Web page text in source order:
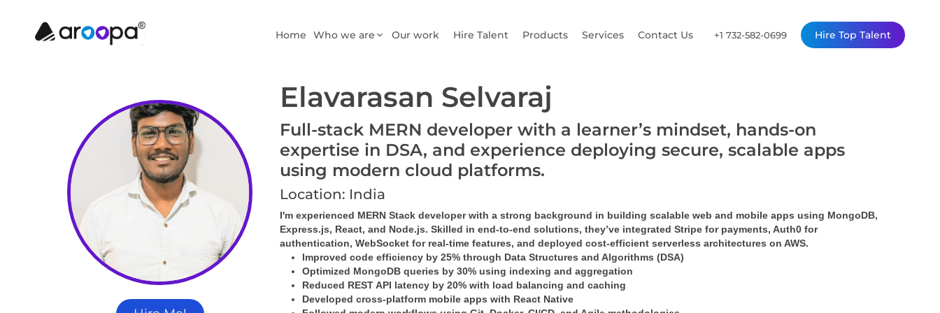
Home Who we are Our work Hire Talent Products Services Contact Us +1 732-582-0699 Hire Top Talent
Elavarasan Selvaraj
Full-stack MERN developer with a learner’s mindset, hands-on
expertise in DSA, and experience deploying secure, scalable apps
using modern cloud platforms.
Location: India
I'm experienced MERN Stack developer with a strong background in building scalable web and mobile apps using MongoDB,
Express.js, React, and Node.js. Skilled in end-to-end solutions, they’ve integrated Stripe for payments, Auth0 for
authentication, WebSocket for real-time features, and deployed cost-efficient serverless architectures on AWS.
Improved code efficiency by 25% through Data Structures and Algorithms (DSA)
Optimized MongoDB queries by 30% using indexing and aggregation
Reduced REST API latency by 20% with load balancing and caching
Developed cross-platform mobile apps with React Native